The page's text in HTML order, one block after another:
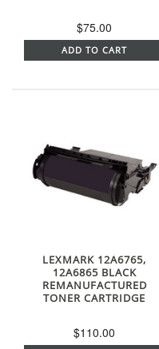
$75.00
ADD TO CART
LEXMARK 12A6765,
12A6865 BLACK
REMANUFACTURED
TONER CARTRIDGE
$110.00